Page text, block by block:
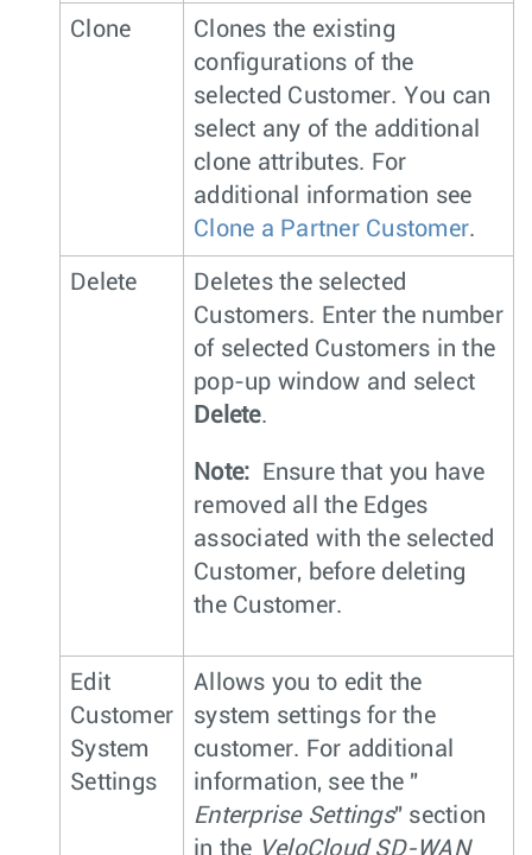
Clone
Clones the existing
configurations of the
selected Customer. You can
select any of the additional
clone attributes. For
additional information see
Clone a Partner Customer.
Delete
Deletes the selected
Customers. Enter the number
of selected Customers in the
pop-up window and select
Delete.
Note:
Ensure that you have
removed all the Edges
associated with the selected
Customer, before deleting
the Customer.
Edit
Customer
System
Settings
Allows you to edit the
system settings for the
customer. For additional
information, see the "
Enterprise Settings" section
in the VeloCloud SD-WAN